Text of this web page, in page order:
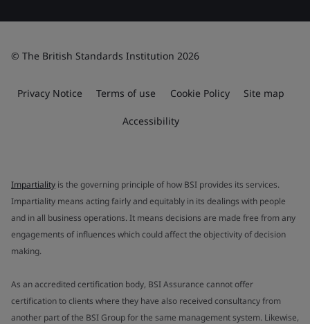
© The British Standards Institution 2026
Privacy Notice Terms of use Cookie Policy Site map
Accessibility
Impartiality is the governing principle of how BSI provides its services.
Impartiality means acting fairly and equitably in its dealings with people
and in all business operations. It means decisions are made free from any
engagements of influences which could affect the objectivity of decision
making.
As an accredited certification body, BSI Assurance cannot offer
certification to clients where they have also received consultancy from
another part of the BSI Group for the same management system. Likewise,